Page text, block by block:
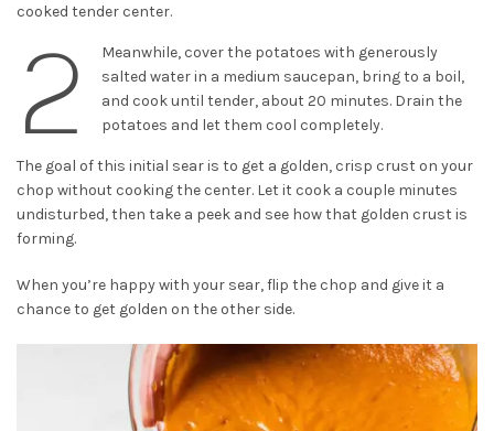
cooked tender center.
2
Meanwhile, cover the potatoes with generously
salted water in a medium saucepan, bring to a boil,
and cook until tender, about 20 minutes. Drain the
potatoes and let them cool completely.
The goal of this initial sear is to get a golden, crisp crust on your
chop without cooking the center. Let it cook a couple minutes
undisturbed, then take a peek and see how that golden crust is
forming.
When you’re happy with your sear, flip the chop and give it a
chance to get golden on the other side.